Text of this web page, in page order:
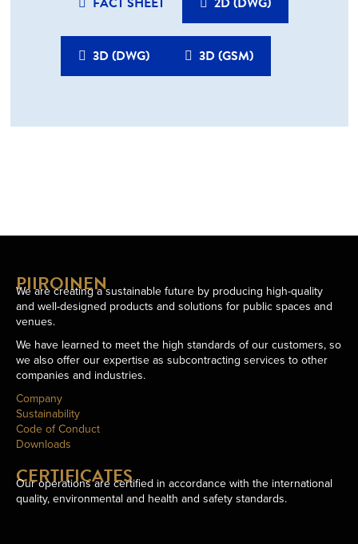
3D (DWG) 3D (GSM)
PIIROINEN
We are creating a sustainable future by producing high-quality
and well-designed products and solutions for public spaces and
venues.
We have learned to meet the high standards of our customers, so
we also offer our expertise as subcontracting services to other
companies and industries.
Company
Sustainability
Code of Conduct
Downloads
CERTIFICATES
Our operations are certified in accordance with the international
quality, environmental and health and safety standards.